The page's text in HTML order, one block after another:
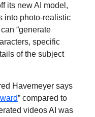
its new AI model,
into photo-realistic
“generate
specific
of the subject
Havemeyer says
” compared to
videos AI was